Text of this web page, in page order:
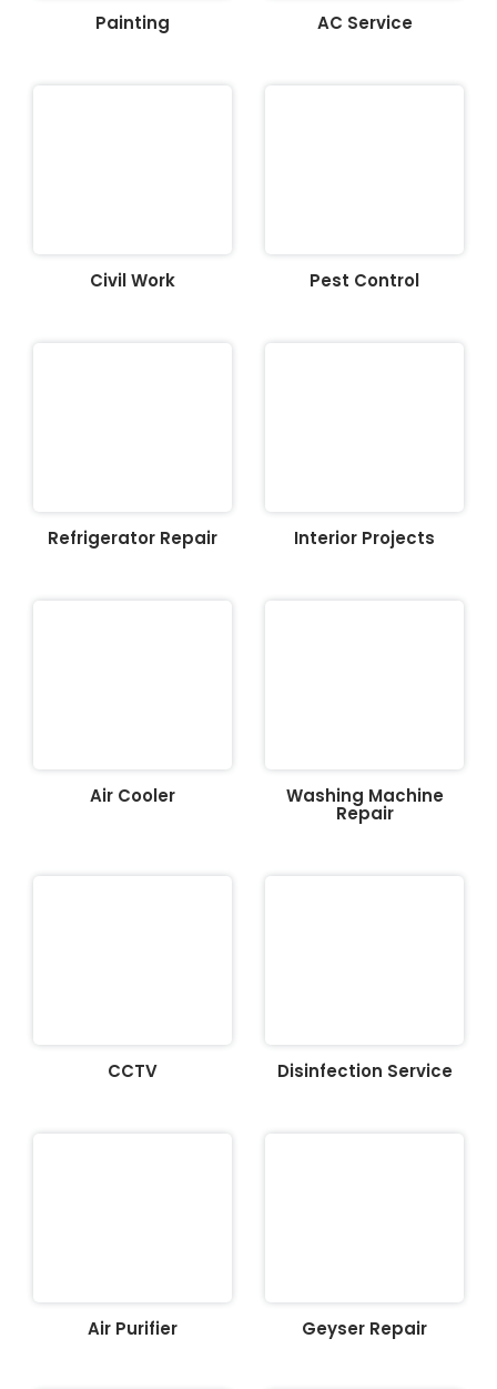
Painting AC Service
Civil Work Pest Control
Refrigerator Repair Interior Projects
Air Cooler Washing Machine
Repair
CCTV Disinfection Service
Air Purifier Geyser Repair